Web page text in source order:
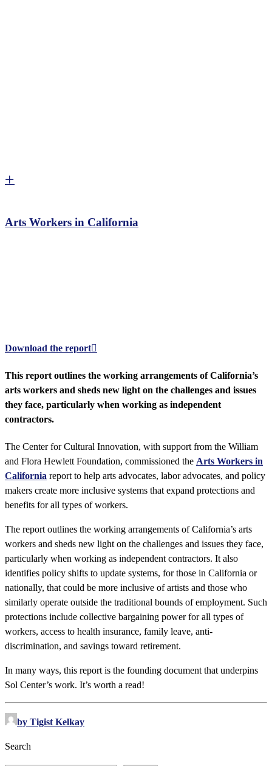
Arts Workers in California
Download the report
This report outlines the working arrangements of California’s
arts workers and sheds new light on the challenges and issues
they face, particularly when working as independent
contractors.
The Center for Cultural Innovation, with support from the William
and Flora Hewlett Foundation, commissioned the Arts Workers in
California report to help arts advocates, labor advocates, and policy
makers create more inclusive systems that expand protections and
benefits for all types of workers.
The report outlines the working arrangements of California’s arts
workers and sheds new light on the challenges and issues they face,
particularly when working as independent contractors. It also
identifies policy shifts to update systems, for those in California or
nationally, that could be more inclusive of artists and those who
similarly operate outside the traditional bounds of employment. Such
protections include collective bargaining power for all types of
workers, access to health insurance, family leave, anti-
discrimination, and savings toward retirement.
In many ways, this report is the founding document that underpins
Sol Center’s work. It’s worth a read!
by Tigist Kelkay
Search